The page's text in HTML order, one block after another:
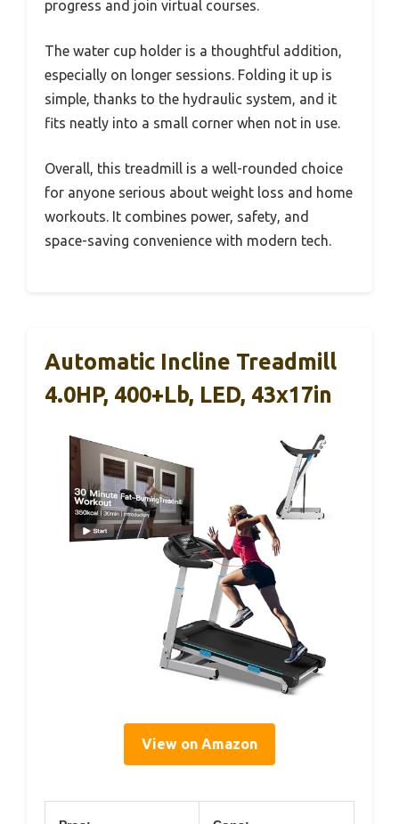
progress and join virtual courses.
The water cup holder is a thoughtful addition,
especially on longer sessions. Folding it up is
simple, thanks to the hydraulic system, and it
fits neatly into a small corner when not in use.
Overall, this treadmill is a well-rounded choice
for anyone serious about weight loss and home
workouts. It combines power, safety, and
space-saving convenience with modern tech.
Automatic Incline Treadmill
4.0HP, 400+lb, LED, 43x17in
View on Amazon